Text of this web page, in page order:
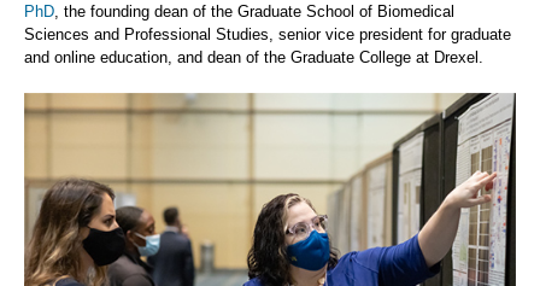
PhD, the founding dean of the Graduate School of Biomedical
Sciences and Professional Studies, senior vice president for graduate
and online education, and dean of the Graduate College at Drexel.